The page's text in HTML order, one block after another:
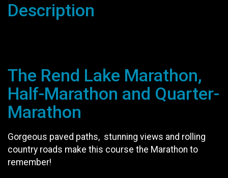
Description
The Rend Lake Marathon,
Half-Marathon and Quarter-
Marathon
Gorgeous paved paths, stunning views and rolling
country roads make this course the Marathon to
remember!